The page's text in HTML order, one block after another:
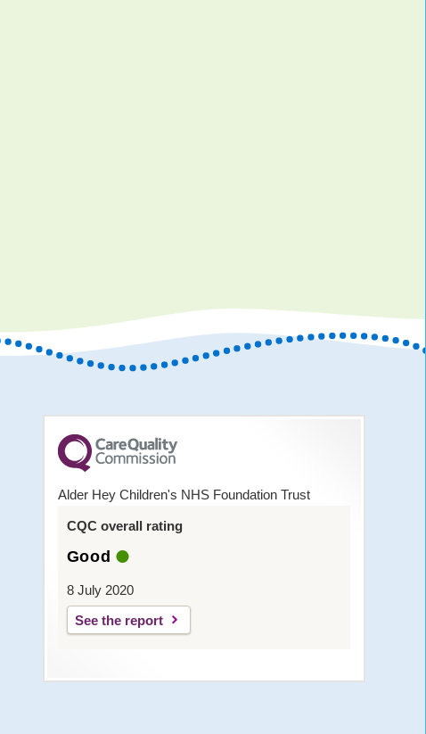
Alder Hey Children's NHS Foundation Trust
CQC overall rating
Good
8 July 2020
See the report